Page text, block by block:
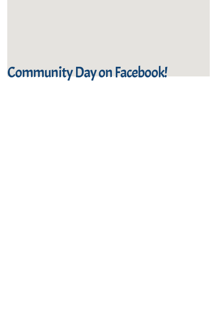
Community Day on Facebook!